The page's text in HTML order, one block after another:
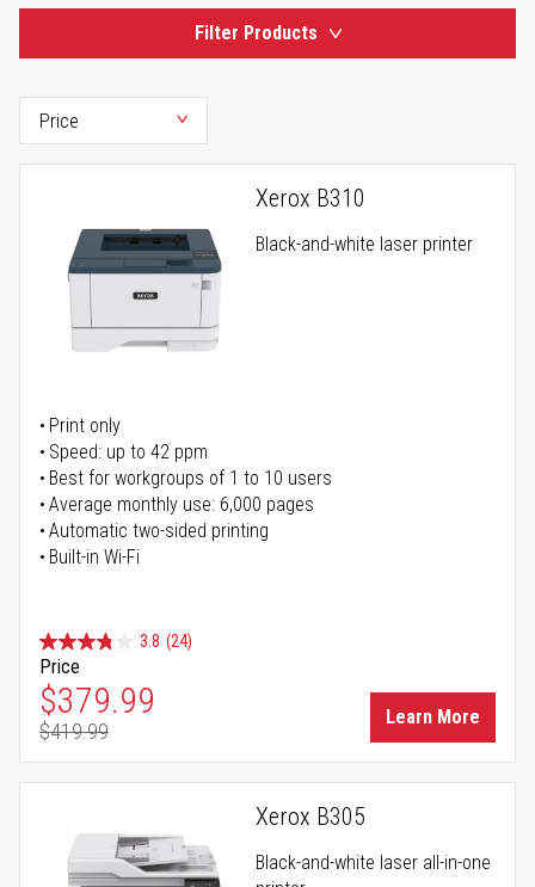
Filter Products
Xerox B310
Black-and-white laser printer
Print only
Speed: up to 42 ppm
Best for workgroups of 1 to 10 users
Average monthly use: 6,000 pages
Automatic two-sided printing
Built-in Wi-Fi
3.8 (24)
Price
Special Price
$379.99
Regular Price
$419.99
Learn More
Xerox B305
Black-and-white laser all-in-one